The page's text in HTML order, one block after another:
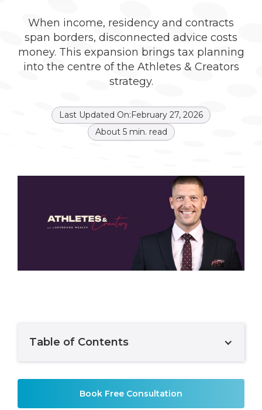
When income, residency and contracts
span borders, disconnected advice costs
money. This expansion brings tax planning
into the centre of the Athletes & Creators
strategy.
Last Updated On:February 27, 2026
About 5min. read
Table of Contents
Book Free Consultation